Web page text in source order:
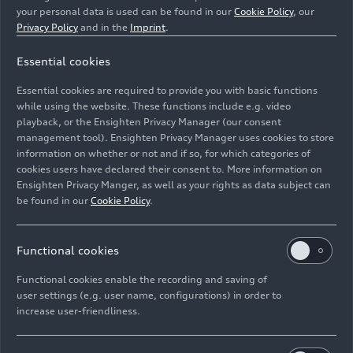
Frank Biela, Emanuele Pirro, Marco Werner, winners of
Image No: A1611956 · Copyright: F. Kraeling
Motorsport-Bild GmbH - www.kraelingbildagentur.de
Rights: Use for editorial purposes free of charge
Contact
your personal data is used can be found in our Cookie Policy, our
Privacy Policy and in the Imprint.
Essential cookies
Essential cookies are required to provide you with basic functions
while using the website. These functions include e.g. video
playback, or the Ensighten Privacy Manager (our consent
management tool). Ensighten Privacy Manager uses cookies to store
information on whether or not and if so, for which categories of
cookies users have declared their consent to. More information on
Ensighten Privacy Manger, as well as your rights as data subject can
be found in our Cookie Policy.
Functional cookies
Functional cookies enable the recording and saving of
user settings (e.g. user name, configurations) in order to
increase user-friendliness.